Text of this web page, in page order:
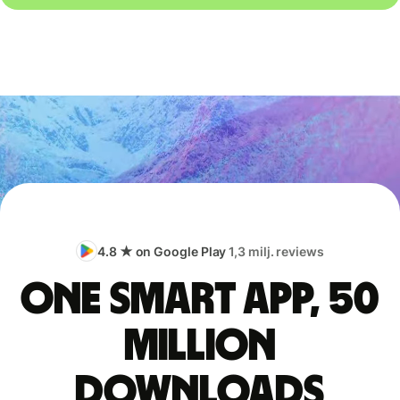
4.8 ★ on Google Play1,3 milj. reviews
One smart app, 50
million